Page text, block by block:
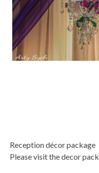
Reception décor package
Please visit the decor